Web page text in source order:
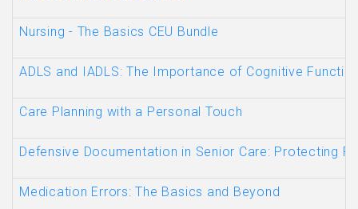
Nursing - The Basics CEU Bundle
ADLS and IADLS: The Importance of Cognitive
Care Planning with a Personal Touch
Defensive Documentation in Senior Care: Protecting
Medication Errors: The Basics and Beyond